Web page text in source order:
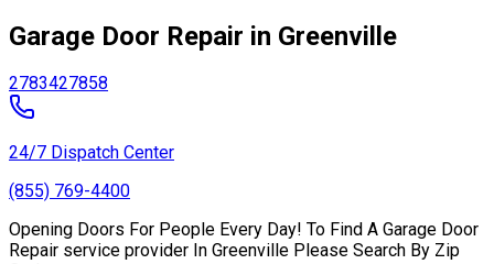
Garage Door Repair in Greenville
2783427858
24/7 Dispatch Center
(855) 769-4400
Opening Doors For People Every Day! To Find A Garage Door
Repair service provider In Greenville Please Search By Zip